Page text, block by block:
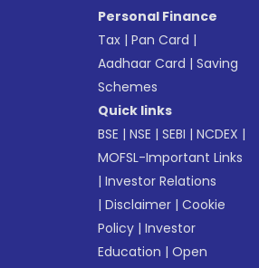
Personal Finance
Tax |Pan Card |
Aadhaar Card |Saving
Schemes
Quick links
BSE |NSE |SEBI |NCDEX |
MOFSL-Important Links
|Investor Relations
|Disclaimer |Cookie
Policy |Investor
Education |Open